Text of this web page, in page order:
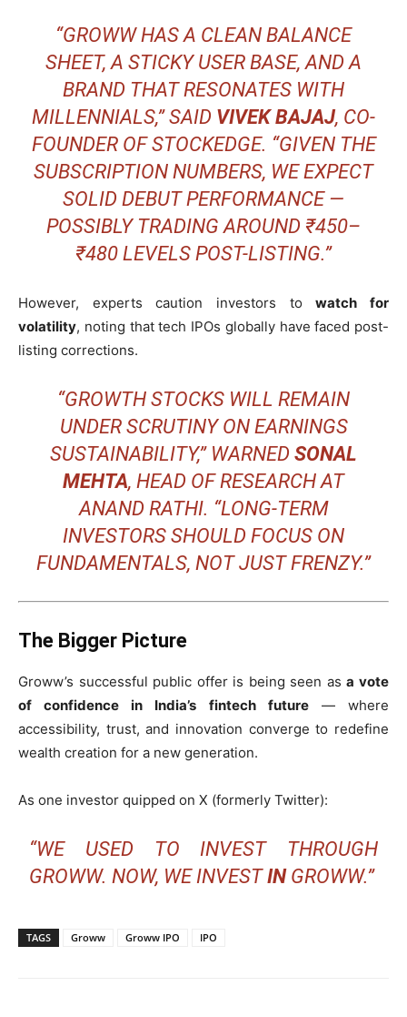
“GROWW HAS A CLEAN BALANCE
SHEET, A STICKY USER BASE, AND A
BRAND THAT RESONATES WITH
MILLENNIALS,” SAID VIVEK BAJAJ, CO-
FOUNDER OF STOCKEDGE. “GIVEN THE
SUBSCRIPTION NUMBERS, WE EXPECT
SOLID DEBUT PERFORMANCE —
POSSIBLY TRADING AROUND ₹450–
₹480 LEVELS POST-LISTING.”
However, experts caution investors towatch for
volatility, noting that tech IPOs globally have faced post-
listing corrections.
“GROWTH STOCKS WILL REMAIN
UNDER SCRUTINY ON EARNINGS
SUSTAINABILITY,” WARNED SONAL
MEHTA, HEAD OF RESEARCH AT
ANAND RATHI. “LONG-TERM
INVESTORS SHOULD FOCUS ON
FUNDAMENTALS, NOT JUST FRENZY.”
The Bigger Picture
Groww’s successful public offer is being seen asa vote
of confidence in India’s fintech future— where
accessibility, trust, and innovation converge to redefine
wealth creation for a new generation.
As one investor quipped on X (formerly Twitter):
“WE USED TO INVEST THROUGH
GROWW. NOW, WE INVESTINGROWW.”
TAGS Groww Groww IPO IPO